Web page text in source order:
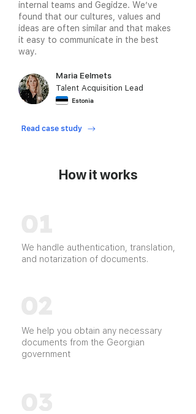
internal teams and Gegidze. We’ve
found that our cultures, values and
ideas are often similar and that makes
it easy to communicate in the best
way.
Maria Eelmets
Talent Acquisition Lead
Estonia
Read case study
How it works
We handle authentication, translation,
and notarization of documents.
We help you obtain any necessary
documents from the Georgian
government